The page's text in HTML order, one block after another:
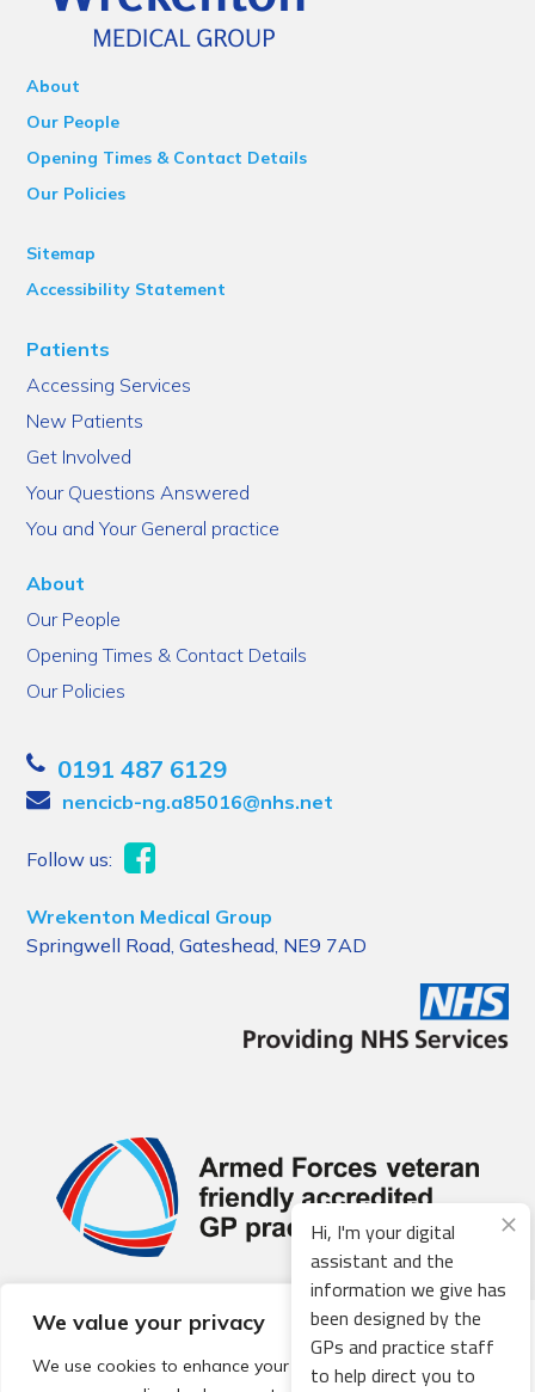
We value your privacy
We use cookies to enhance your browsing experience,
About
Our People
Opening Times & Contact Details
Our Policies
Sitemap
Accessibility Statement
Patients
Accessing Services
New Patients
Get Involved
Your Questions Answered
You and Your General practice
About
Our People
Opening Times & Contact Details
Our Policies
0191 487 6129
nencicb-ng.a85016@nhs.net
Follow us:
Wrekenton Medical Group
Springwell Road, Gateshead, NE9 7AD
© 2026 Local Community Primary Care Network.
All rights
reserved.
Web development byThrive
Hi, I'm your digital
assistant and the
information we give has
been designed by the
GPs and practice staff
to help direct you to